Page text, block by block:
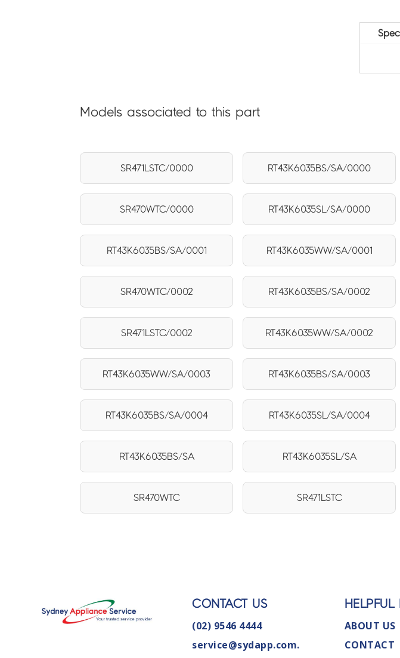
Models associated to this part
SR471LSTC/0000 RT43K6035BS/SA/0000
SR470WTC/0000 RT43K6035SL/SA/0000
RT43K6035BS/SA/0001 RT43K6035WW/SA/0001
SR470WTC/0002 RT43K6035BS/SA/0002
SR471LSTC/0002 RT43K6035WW/SA/0002
RT43K6035WW/SA/0003 RT43K6035BS/SA/0003
RT43K6035BS/SA/0004 RT43K6035SL/SA/0004
RT43K6035BS/SA RT43K6035SL/SA
SR470WTC SR471LSTC
CONTACT US
(02) 9546 4444
service@sydapp.com.
HELPFUL
ABOUT US
CONTACT